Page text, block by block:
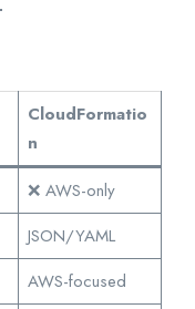
CloudFormatio
n
❌ AWS-only
JSON/YAML
AWS-focused